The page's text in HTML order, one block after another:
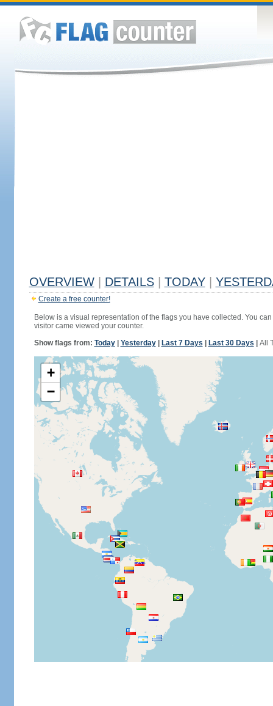
OVERVIEW DETAILS TODAY
Create a free counter!
Below is a visual representation of the flags you have collected. You
visitor came viewed your counter.
Show flags from: Today| Yesterday| Last 7 Days Last 30 Days All
+
−